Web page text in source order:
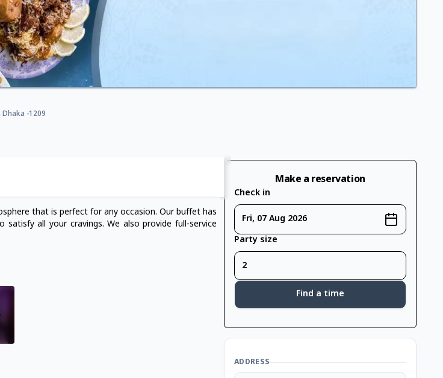
-1209
that is perfect for any occasion. Our buffet has
all your cravings. We also provide full-service
Make a reservation
Check in
Fri, 07 Aug 2026
Party size
Find a time
ADDRESS